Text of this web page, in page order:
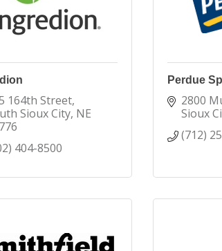
164th Street
Sioux City NE
404-8500
Perdue
2800
Sioux
(712)